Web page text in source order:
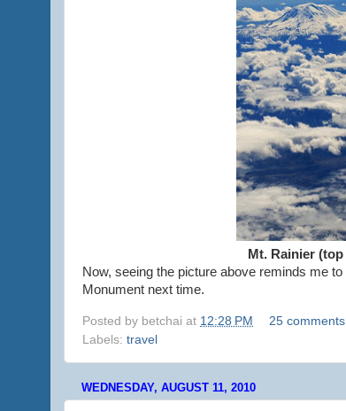
Mt. Rainier
Now, seeing the picture above reminds me
Monument next time.
Posted by betchai at 12:28 PM
25 comments
Labels: travel
WEDNESDAY, AUGUST 11, 2010